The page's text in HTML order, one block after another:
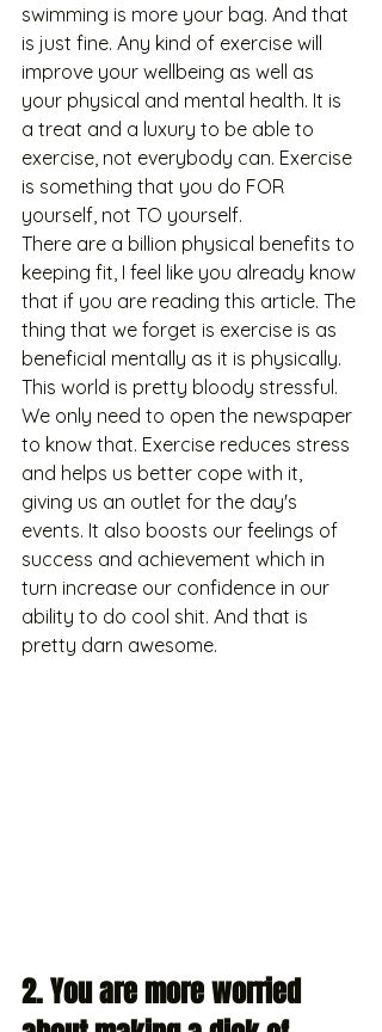
swimming is more your bag. And that
is just fine. Any kind of exercise will
improve your wellbeing as well as
your physical and mental health. It is
a treat and a luxury to be able to
exercise, not everybody can. Exercise
is something that you do FOR
yourself, not TO yourself.
There are a billion physical benefits to
keeping fit, I feel like you already know
that if you are reading this article. The
thing that we forget is exercise is as
beneficial mentally as it is physically.
This world is pretty bloody stressful.
We only need to open the newspaper
to know that. Exercise reduces stress
and helps us better cope with it,
giving us an outlet for the day's
events. It also boosts our feelings of
success and achievement which in
turn increase our confidence in our
ability to do cool shit. And that is
pretty darn awesome.
2. You are more worried